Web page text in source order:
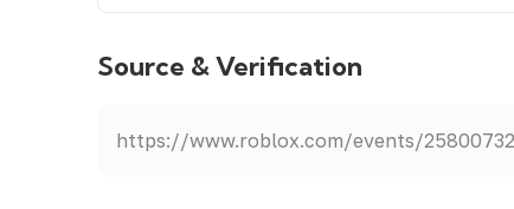
Source & Verification
https://www.roblox.com/events/